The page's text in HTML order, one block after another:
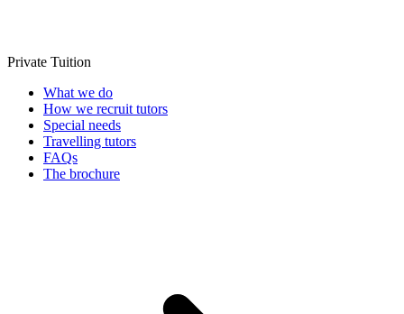
Private Tuition
What we do
How we recruit tutors
Special needs
Travelling tutors
FAQs
The brochure